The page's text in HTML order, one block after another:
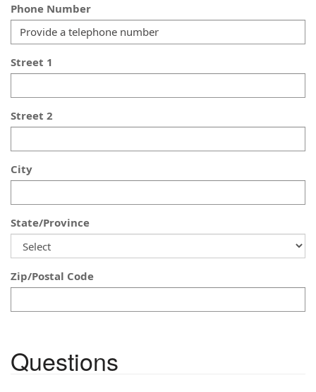
Phone Number
Street 1
Street 2
City
State/Province
Zip/Postal Code
Questions